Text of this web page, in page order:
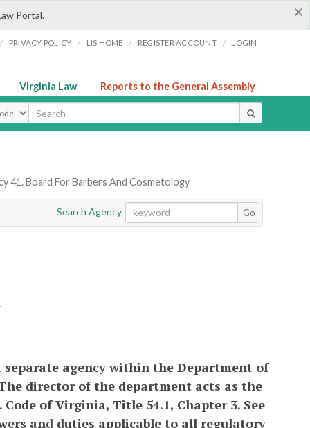
×
Portal.
/ PRIVACY POLICY / LIS HOME / REGISTER ACCOUNT / LOGIN
Virginia Law Reports to the General Assembly
41. Board For Barbers And Cosmetology
Search Agency Go
separate agency within the Department of
director of the department acts as the
of Virginia, Title 54.1, Chapter 3. See
and duties applicable to all regulatory